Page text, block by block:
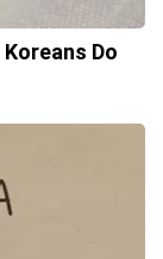
Do